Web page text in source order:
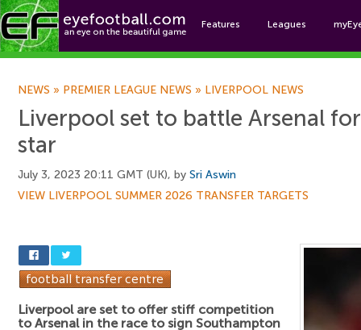
Features Leagues
NEWS » PREMIER LEAGUE NEWS » LIVERPOOL NEWS
Liverpool set to battle Arsenal
star
July 3, 2023 20:11 GMT (UK), by Sri Aswin
VIEW LIVERPOOL SUMMER 2026 TRANSFER TARGETS
Liverpool are set to offer stiff competition
to Arsenal in the race to sign Southampton